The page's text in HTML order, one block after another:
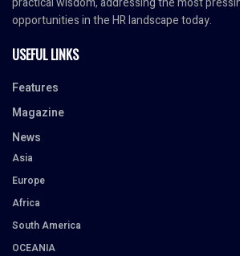
opportunities in the HR landscape today.
USEFUL LINKS
Features
Magazine
News
Asia
Europe
Africa
South America
OCEANIA